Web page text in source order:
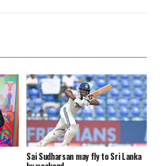
Sai Sudharsan may fly to Sri Lanka